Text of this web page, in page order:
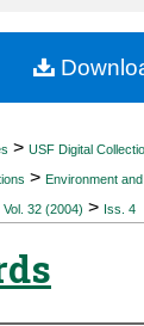
My
> USF Digital
> Environment
Vol. 32 (2004) > Iss. 4